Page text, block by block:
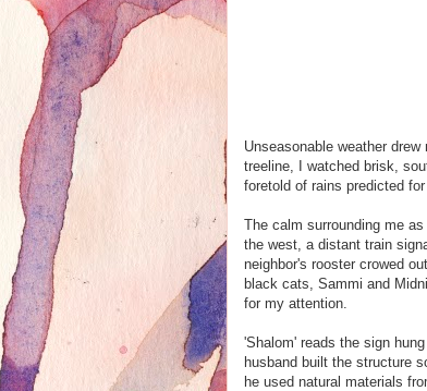
Unseasonable weather
treeline, I watched brisk,
foretold of rains predicted
The calm surrounding me
the west, a distant train
neighbor's rooster crowed
black cats, Sammi and
for my attention.
'Shalom' reads the sign
husband built the structure
he used natural materials